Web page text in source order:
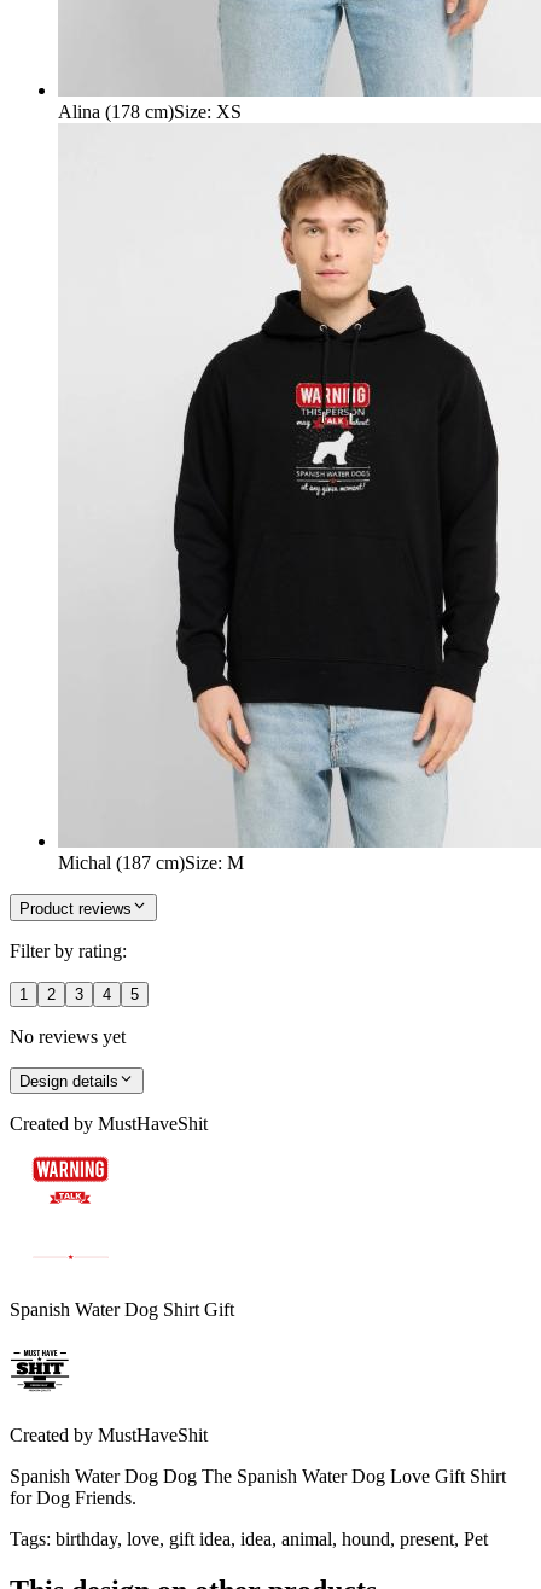
Alina (178 cm)Size: XS
Michal (187 cm)Size: M
Product reviews
Filter by rating:
1 2 3 4 5
No reviews yet
Design details
Created by MustHaveShit
Spanish Water Dog Shirt Gift
Created by MustHaveShit
Spanish Water Dog Dog The Spanish Water Dog Love Gift Shirt
for Dog Friends.
Tags: birthday, love, gift idea, idea, animal, hound, present, Pet